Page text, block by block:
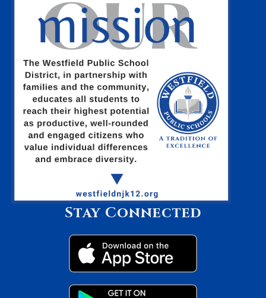
Stay Connected